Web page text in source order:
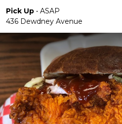
Pick Up • ASAP
436 Dewdney Avenue